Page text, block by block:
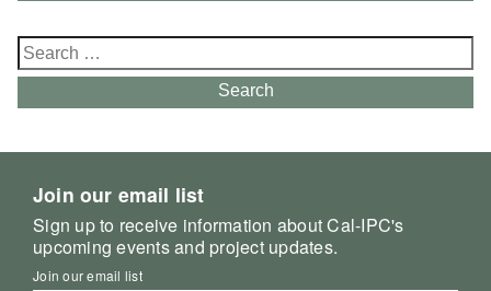
Search
for:
Search
Join our email list
Sign up to receive information about Cal-IPC's
upcoming events and project updates.
Join our email list